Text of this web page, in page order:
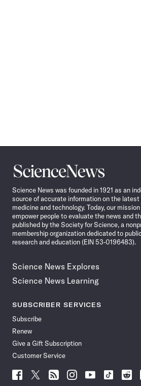
Science
News
Science News was founded in 1921 as an
source of accurate information on the latest
medicine and technology. Today, our
empower people to evaluate the news and
published by the Society for Science, a
membership organization dedicated to
research and education (EIN 53-0196483).
Science News Explores
Science News Learning
SUBSCRIBER SERVICES
Subscribe
Renew
Give a Gift Subscription
Customer Service
Follow
Follow Follow Follow Follow
Follow
Follow